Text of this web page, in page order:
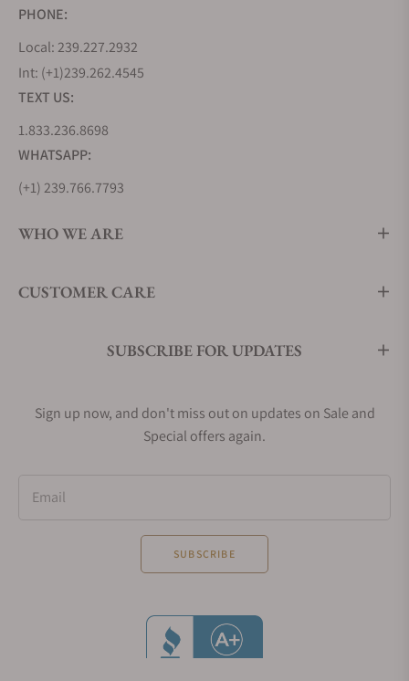
PHONE:
Local: 239.227.2932
Int: (+1)239.262.4545
TEXT US:
1.833.236.8698
WHATSAPP:
(+1) 239.766.7793
WHO WE ARE
CUSTOMER CARE
SUBSCRIBE FOR UPDATES
Sign up now, and don't miss out on updates on Sale and
Special offers again.
Email
SUBSCRIBE